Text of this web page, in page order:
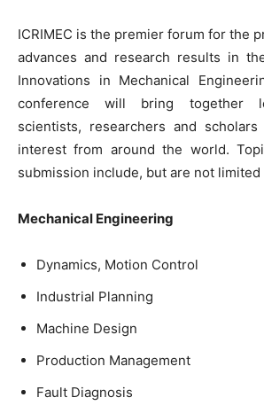
ICRIMEC is the premier forum for the
advances and research results in
Innovations in Mechanical
conference will bring together
scientists, researchers and
interest from around the world.
submission include, but are not limited
Mechanical Engineering
Dynamics, Motion Control
Industrial Planning
Machine Design
Production Management
Fault Diagnosis